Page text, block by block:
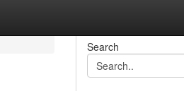
Search